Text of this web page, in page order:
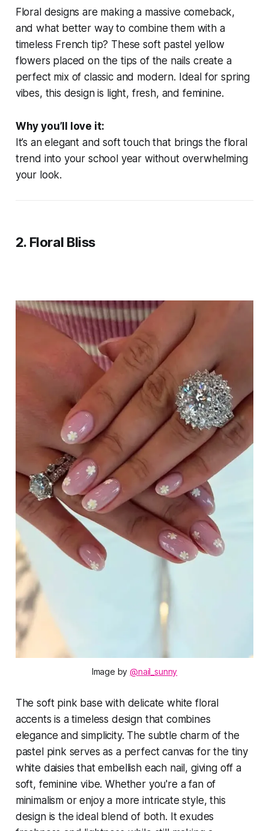
Floral designs are making a massive comeback,
and what better way to combine them with a
timeless French tip? These soft pastel yellow
flowers placed on the tips of the nails create a
perfect mix of classic and modern. Ideal for spring
vibes, this design is light, fresh, and feminine.
Why you’ll love it:
It’s an elegant and soft touch that brings the floral
trend into your school year without overwhelming
your look.
2. Floral Bliss
Image by @nail_sunny
The soft pink base with delicate white floral
accents is a timeless design that combines
elegance and simplicity. The subtle charm of the
pastel pink serves as a perfect canvas for the tiny
white daisies that embellish each nail, giving off a
soft, feminine vibe. Whether you're a fan of
minimalism or enjoy a more intricate style, this
design is the ideal blend of both. It exudes